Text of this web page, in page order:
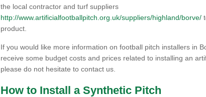
the local contractor and turf suppliers
http://www.artificialfootballpitch.org.uk/suppliers/highland/borve/
product.
If you would like more information on football pitch installers in
receive some budget costs and prices related to installing an
please do not hesitate to contact us.
How to Install a Synthetic Pitch